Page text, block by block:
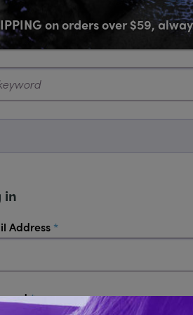
on orders over $59,
SKIP
in
Address required
required